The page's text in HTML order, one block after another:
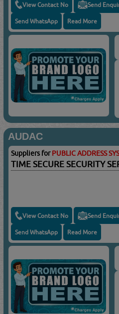
View Contact No Send
Send WhatsApp Read More
AUDAC
Suppliers forPUBLIC ADDRESS
TIME SECURE SECURITY
View Contact No Send
Send WhatsApp Read More